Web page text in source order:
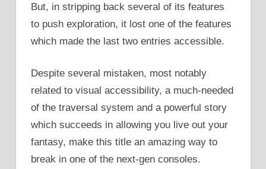
But, in stripping back several of its features
to push exploration, it lost one of the features
which made the last two entries accessible.
Despite several mistaken, most notably
related to visual accessibility, a much-needed
of the traversal system and a powerful story
which succeeds in allowing you live out your
fantasy, make this title an amazing way to
break in one of the next-gen consoles.